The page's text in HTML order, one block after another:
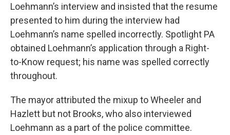
Loehmann’s interview and insisted that the resume
presented to him during the interview had
Loehmann’s name spelled incorrectly. Spotlight PA
obtained Loehmann’s application through a Right-
to-Know request; his name was spelled correctly
throughout.
The mayor attributed the mixup to Wheeler and
Hazlett but not Brooks, who also interviewed
Loehmann as a part of the police committee.